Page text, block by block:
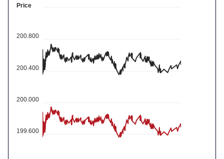
Price
200.000
199.600
200.400
200.800